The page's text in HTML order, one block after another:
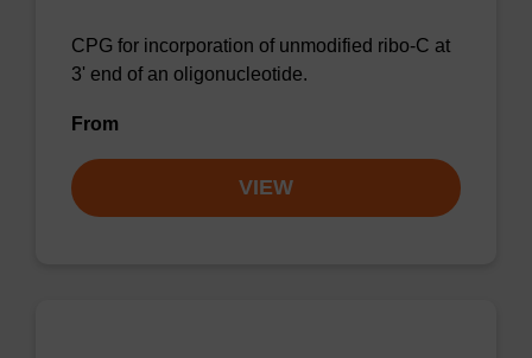
CPG for incorporation of unmodified ribo-C at
3' end of an oligonucleotide.
From
VIEW